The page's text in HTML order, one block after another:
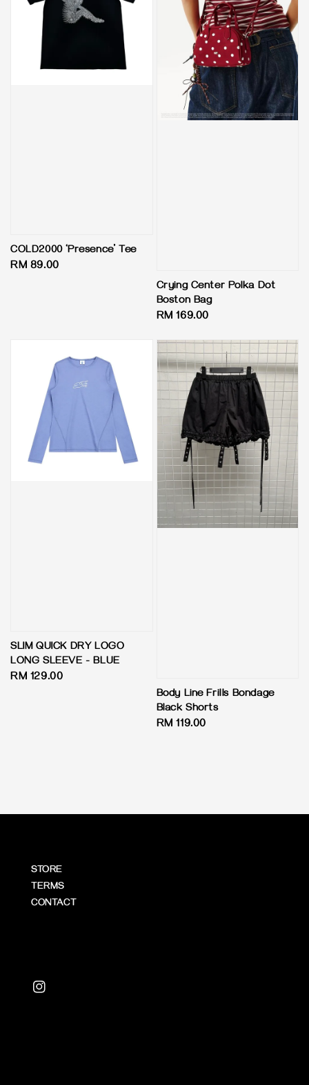
COLD2000 ‘Presence’ Tee
Regular
RM 89.00
Crying Center Polka Dot
Boston Bag
Regular
RM 169.00
SLIM QUICK DRY LOGO
LONG SLEEVE - BLUE
Regular
RM 129.00
Body Line Frills Bondage
Black Shorts
Regular
RM 119.00
STORE
TERMS
CONTACT